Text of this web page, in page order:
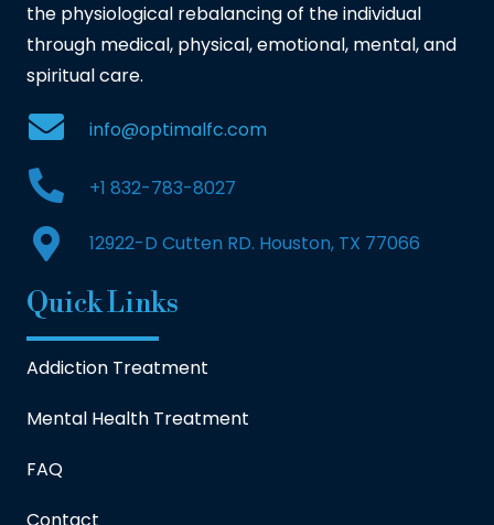
the physiological rebalancing of the individual
through medical, physical, emotional, mental, and
spiritual care.
info@optimalfc.com
+1 832-783-8027
12922-D Cutten RD. Houston, TX 77066
Quick Links
Addiction Treatment
Mental Health Treatment
FAQ